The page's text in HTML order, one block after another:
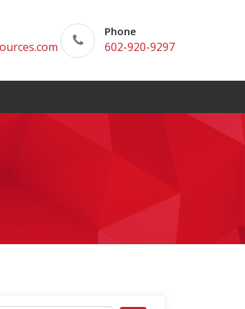
Phone
602-920-9297